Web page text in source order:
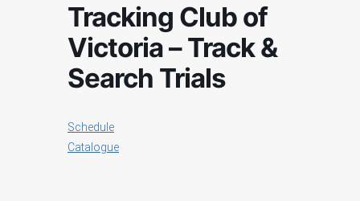
Tracking Club of
Victoria – Track &
Search Trials
Schedule
Catalogue